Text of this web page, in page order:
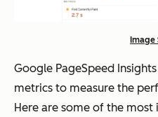
Image
Google PageSpeed
metrics to measure the
Here are some of the